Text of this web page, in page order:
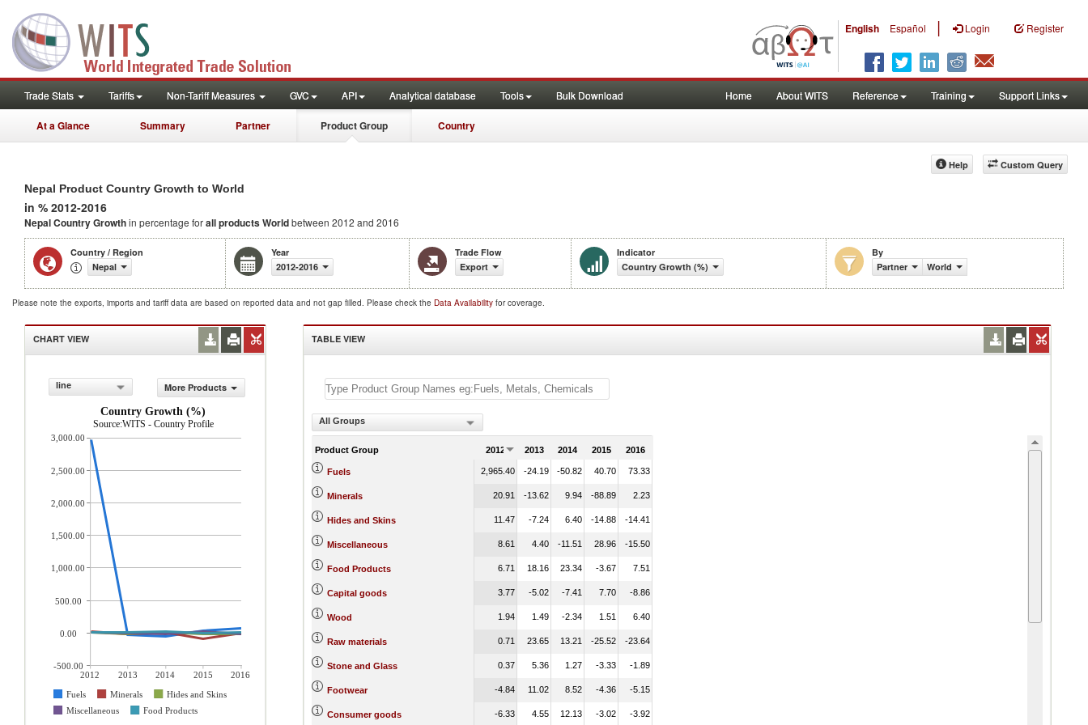
English Español | Login Register
Trade Stats Tariffs Non-Tariff Measures GVC API Analytical database Tools Bulk Download Home About WITS Reference Training Support Links
At a Glance Summary Partner Product Group Country
Custom Query
Help
Nepal Product Country Growth to World
in % 2012-2016
Nepal Country Growthin percentage forall productsWorldbetween 2012 and 2016
Country / Region
Nepal
Year
2012-2016
Trade Flow
Export
Indicator
Country Growth (%)
By
Partner
World
Please note the exports, imports and tariff data are based on reported data and not gap filled. Please check the Data Availability for coverage.
CHART VIEW
line
More Products
Country Growth (%)
Source:WITS - Country Profile
2012 2013 2014 2015
2016
Fuels
Minerals
Hides and Skins
Miscellaneous
Food Products
3,000.00
2,500.00
2,000.00
1,500.00
1,000.00
500.00
0.00
-500.00
TABLE VIEW
All Groups
Product Group 2012 2013 2014 2015 2016
Fuels 2,965.40 -24.19 -50.82 40.70 73.33
Minerals 20.91 -13.62 9.94 -88.89 2.23
Hides and Skins 11.47 -7.24 6.40 -14.88 -14.41
Miscellaneous 8.61 4.40 -11.51 28.96 -15.50
Food Products 6.71 18.16 23.34 -3.67 7.51
Capital goods 3.77 -5.02 -7.41 7.70 -8.86
Wood 1.94 1.49 -2.34 1.51 6.40
Raw materials 0.71 23.65 13.21 -25.52 -23.64
Stone and Glass 0.37 5.36 1.27 -3.33 -1.89
Footwear -4.84 11.02 8.52 -4.36 -5.15
Consumer goods -6.33 4.55 12.13 -3.02 -3.92